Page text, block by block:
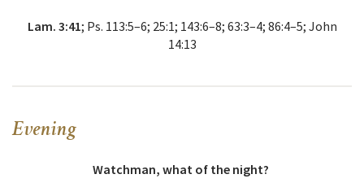
Lam. 3:41; Ps. 113:5–6; 25:1; 143:6–8; 63:3–4; 86:4–5; John
14:13
Evening
Watchman, what of the night?